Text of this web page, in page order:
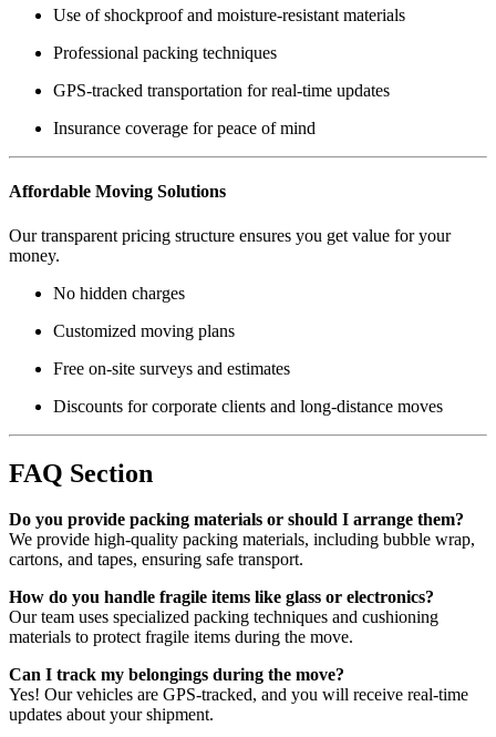
Use of shockproof and moisture-resistant materials
Professional packing techniques
GPS-tracked transportation for real-time updates
Insurance coverage for peace of mind
Affordable Moving Solutions
Our transparent pricing structure ensures you get value for your
money.
No hidden charges
Customized moving plans
Free on-site surveys and estimates
Discounts for corporate clients and long-distance moves
FAQ Section
Do you provide packing materials or should I arrange them?
We provide high-quality packing materials, including bubble wrap,
cartons, and tapes, ensuring safe transport.
How do you handle fragile items like glass or electronics?
Our team uses specialized packing techniques and cushioning
materials to protect fragile items during the move.
Can I track my belongings during the move?
Yes! Our vehicles are GPS-tracked, and you will receive real-time
updates about your shipment.